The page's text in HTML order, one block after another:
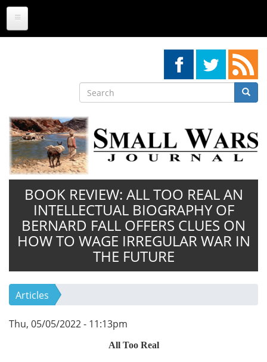
Skip
main
Search
Search
BOOK REVIEW: ALL TOO REAL AN
INTELLECTUAL BIOGRAPHY OF
BERNARD FALL OFFERS CLUES ON
HOW TO WAGE IRREGULAR WAR IN
THE FUTURE
Articles
Thu, 05/05/2022 - 11:13pm
All Too Real